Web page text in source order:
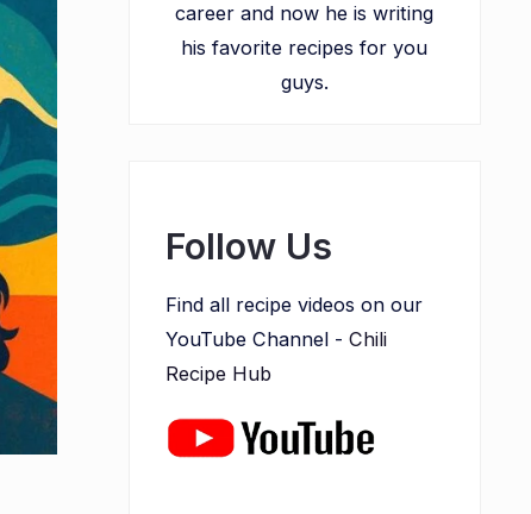
career and now he is writing
his favorite recipes for you
guys.
Follow Us
Find all recipe videos on our
YouTube Channel - Chili
Recipe Hub